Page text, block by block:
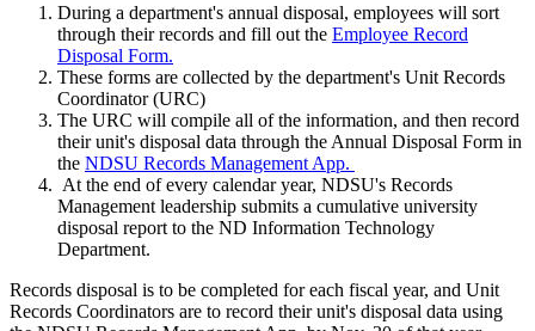
During a department's annual disposal, employees will sort
through their records and fill out the Employee Record
Disposal Form.
These forms are collected by the department's Unit Records
Coordinator (URC)
The URC will compile all of the information, and then record
their unit's disposal data through the Annual Disposal Form in
the NDSU Records Management App.
At the end of every calendar year, NDSU's Records
Management leadership submits a cumulative university
disposal report to the ND Information Technology
Department.
Records disposal is to be completed for each fiscal year, and Unit
Records Coordinators are to record their unit's disposal data using